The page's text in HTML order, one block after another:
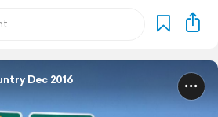
Dec 2016